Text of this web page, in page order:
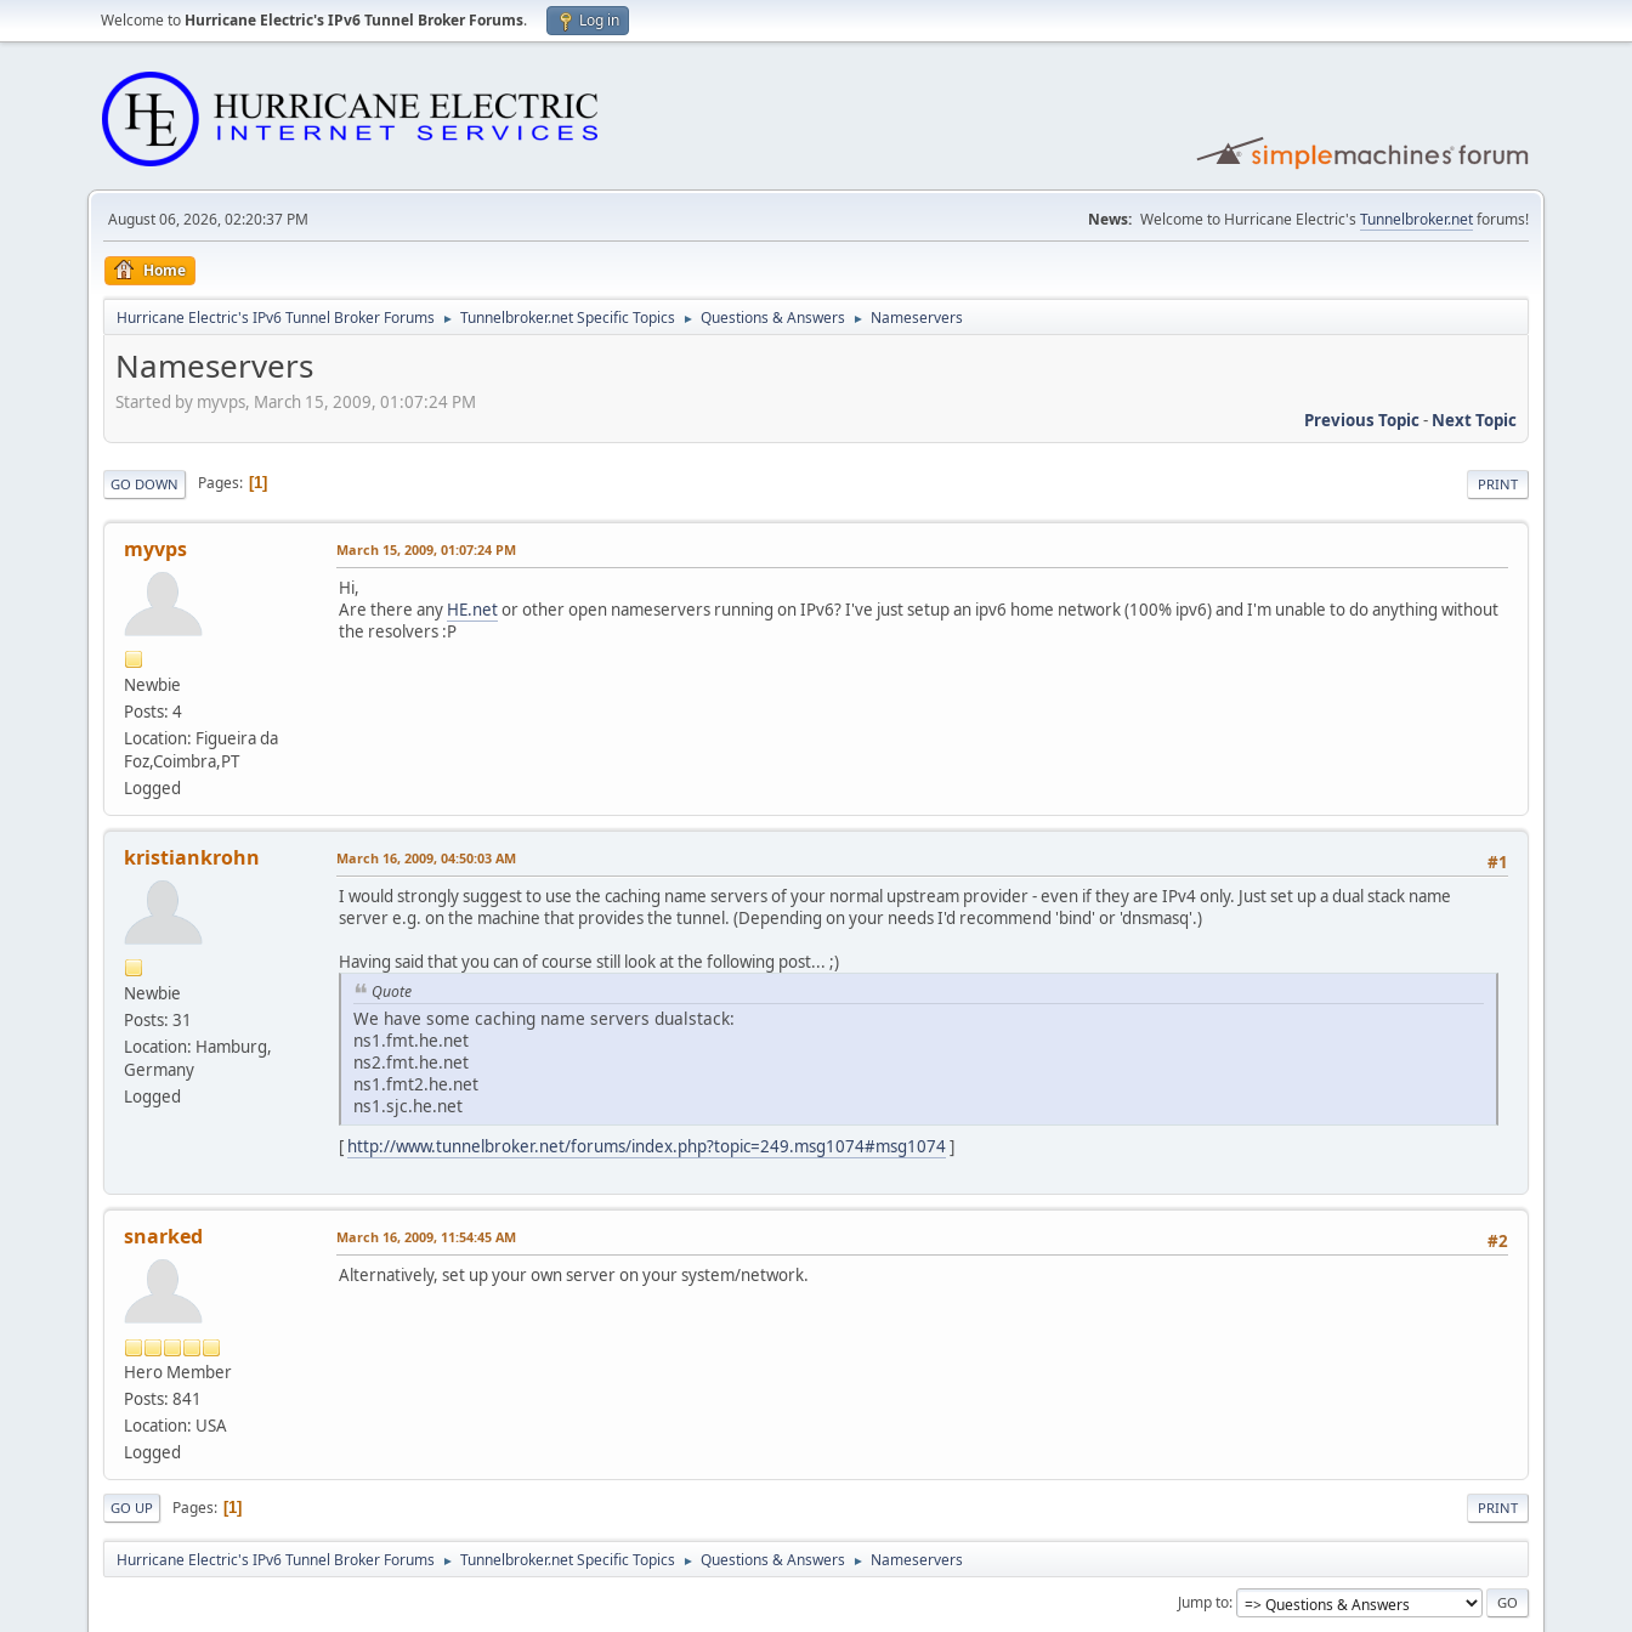
Welcome to Hurricane Electric's IPv6 Tunnel Broker Forums. Log in
August 06, 2026, 02:20:37 PM News: Welcome to Hurricane Electric's Tunnelbroker.netforums!
Home
Hurricane Electric's IPv6 Tunnel Broker Forums ► Tunnelbroker.net Specific Topics ► Questions & Answers ► Nameservers
Nameservers
Started by myvps, March 15, 2009, 01:07:24 PM
Previous Topic- Next Topic
PRINT
GO DOWN Pages 1
myvps
Newbie
Posts: 4
Location: Figueira da
Foz,Coimbra,PT
Logged
March 15, 2009, 01:07:24 PM
Hi,
Are there any HE.netor other open nameservers running on IPv6? I've just setup an ipv6 home network (100% ipv6) and I'm unable to do anything without
the resolvers :P
kristiankrohn
Newbie
Posts: 31
Location: Hamburg,
Germany
Logged
#1
March 16, 2009, 04:50:03 AM
I would strongly suggest to use the caching name servers of your normal upstream provider - even if they are IPv4 only. Just set up a dual stack name
server e.g. on the machine that provides the tunnel. (Depending on your needs I'd recommend 'bind' or 'dnsmasq'.)
Having said that you can of course still look at the following post... ;)
Quote
We have some caching name servers dualstack:
ns1.fmt.he.net
ns2.fmt.he.net
ns1.fmt2.he.net
ns1.sjc.he.net
[ http://www.tunnelbroker.net/forums/index.php?topic=249.msg1074#msg1074]
snarked
Hero Member
Posts: 841
Location: USA
Logged
#2
March 16, 2009, 11:54:45 AM
Alternatively, set up your own server on your system/network.
PRINT
GO UP Pages 1
Hurricane Electric's IPv6 Tunnel Broker Forums ► Tunnelbroker.net Specific Topics ► Questions & Answers ► Nameservers
Jump to